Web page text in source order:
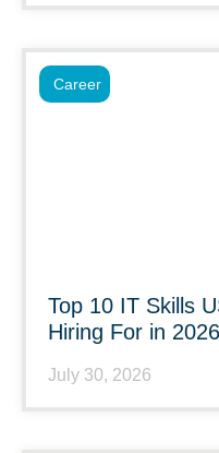
Top 10 IT Skills
Hiring For in 2026
July 30, 2026
Career